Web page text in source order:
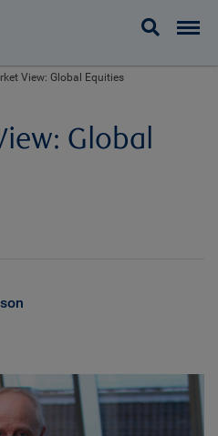
View: Global Equities
Global